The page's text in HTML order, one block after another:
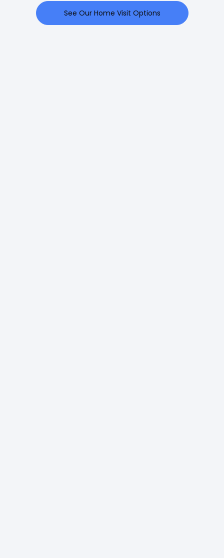
See Our Home Visit Options